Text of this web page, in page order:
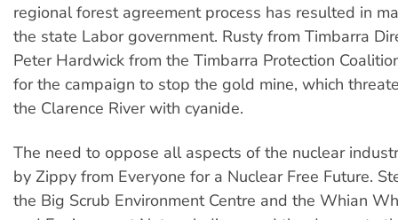
regional forest agreement process has resulted in
the state Labor government. Rusty from Timbarra
Peter Hardwick from the Timbarra Protection
for the campaign to stop the gold mine, which
the Clarence River with cyanide.
The need to oppose all aspects of the nuclear
by Zippy from Everyone for a Nuclear Free Future.
the Big Scrub Environment Centre and the Whian